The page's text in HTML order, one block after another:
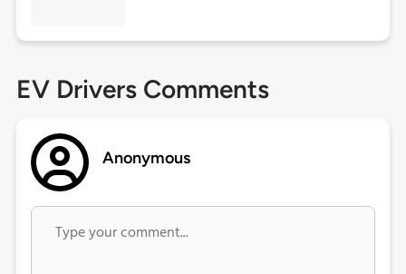
EV Drivers Comments
Anonymous